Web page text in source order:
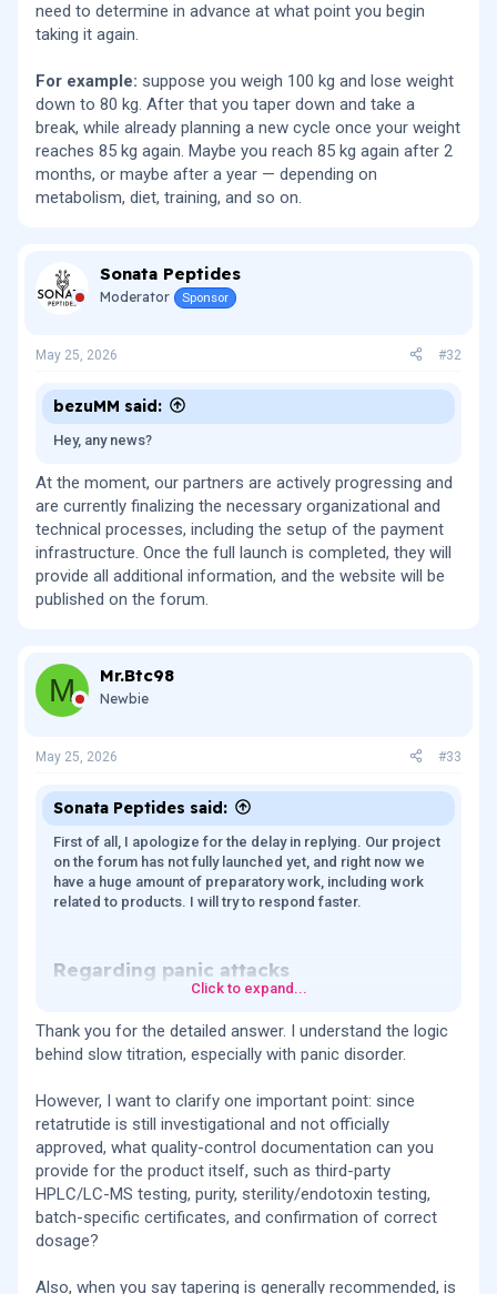
need to determine in advance at what point you begin
taking it again.
For example: suppose you weigh 100 kg and lose weight
down to 80 kg. After that you taper down and take a
break, while already planning a new cycle once your weight
reaches 85 kg again. Maybe you reach 85 kg again after 2
months, or maybe after a year — depending on
metabolism, diet, training, and so on.
Sonata Peptides
Moderator Sponsor
May 25, 2026 #32
bezuMM said:
Hey, any news?
At the moment, our partners are actively progressing and
are currently finalizing the necessary organizational and
technical processes, including the setup of the payment
infrastructure. Once the full launch is completed, they will
provide all additional information, and the website will be
published on the forum.
M Mr.Btc98
Newbie
May 25, 2026 #33
Sonata Peptides said:
First of all, I apologize for the delay in replying. Our project
on the forum has not fully launched yet, and right now we
have a huge amount of preparatory work, including work
related to products. I will try to respond faster.
Regarding panic attacks​
Considering your history of panic attacks and anxiety
disorder, your approach seems very reasonable and much
safer to me than standard rapid titration. What you
described is essentially “psychiatric-sensitive titration,”
Because of the glucagon component, some people
experience: increased heart rate, a feeling of internal
“activation,” stimulation, strange bodily sensations (warmth,
tingling, dysesthesia). For someone with panic disorder,
bodily sensations themselves are often the trigger.
Slow titration usually dramatically improves tolerability.
Most GI and CNS side effects of GLP-1 drugs depend on:
how quickly the brain/GI tract adapt. Virtually all clinical
Click to expand...
Thank you for the detailed answer. I understand the logic
behind slow titration, especially with panic disorder.
However, I want to clarify one important point: since
retatrutide is still investigational and not officially
approved, what quality-control documentation can you
provide for the product itself, such as third-party
HPLC/LC-MS testing, purity, sterility/endotoxin testing,
batch-specific certificates, and confirmation of correct
dosage?
Also, when you say tapering is generally recommended, is